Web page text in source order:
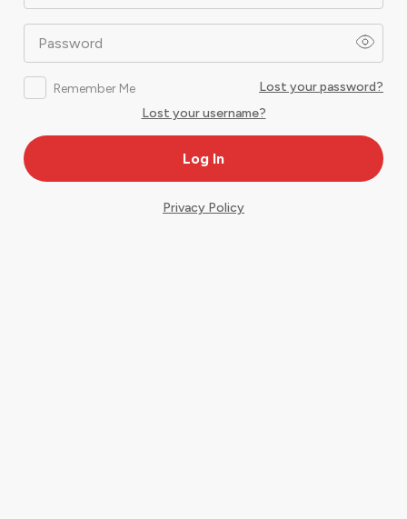
Password
Remember Me
Lost your password?
Lost your username?
Privacy Policy